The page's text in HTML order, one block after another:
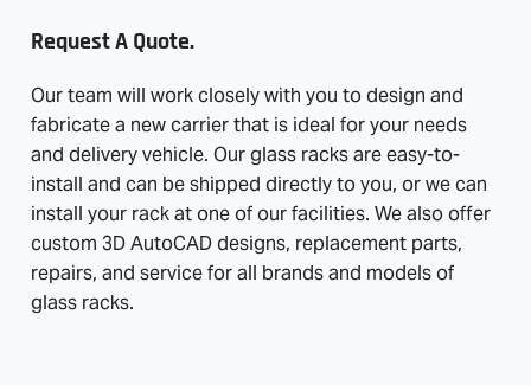
Request A Quote.
Our team will work closely with you to design and
fabricate a new carrier that is ideal for your needs
and delivery vehicle. Our glass racks are easy-to-
install and can be shipped directly to you, or we can
install your rack at one of our facilities. We also offer
custom 3D AutoCAD designs, replacement parts,
repairs, and service for all brands and models of
glass racks.